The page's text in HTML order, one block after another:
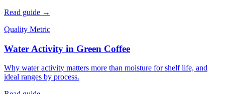
Read guide →
Quality Metric
Water Activity in Green Coffee
Why water activity matters more than moisture for shelf life, and
ideal ranges by process.